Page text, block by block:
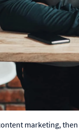
marketing,